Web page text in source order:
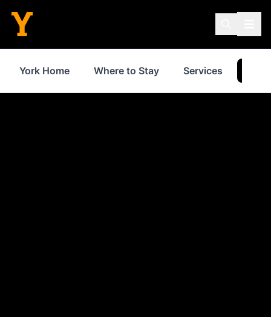
York Home Where to Stay Services